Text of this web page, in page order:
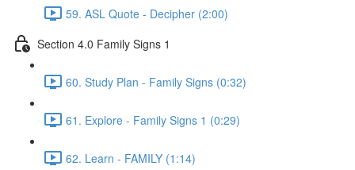
59. ASL Quote - Decipher (2:00)
Section 4.0 Family Signs 1
60. Study Plan - Family Signs (0:32)
61. Explore - Family Signs 1 (0:29)
62. Learn - FAMILY (1:14)